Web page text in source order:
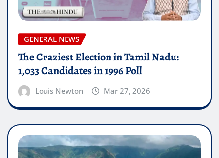
GENERAL NEWS
The Craziest Election in Tamil Nadu:
1,033 Candidates in 1996 Poll
Louis Newton Mar 27, 2026